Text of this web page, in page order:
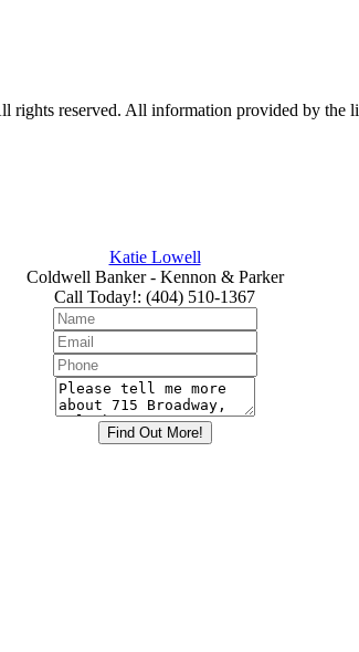
reserved. All information provided by the
Katie Lowell
Coldwell Banker - Kennon & Parker
Call Today!: (404) 510-1367